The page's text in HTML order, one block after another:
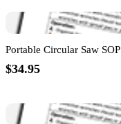
Portable Circular Saw SOP
$34.95